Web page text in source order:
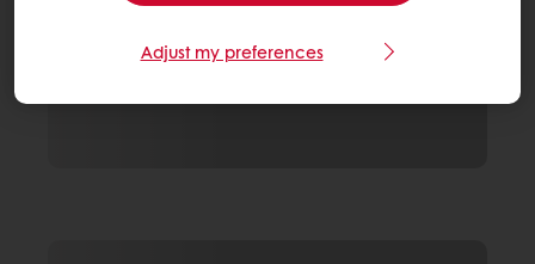
Adjust my preferences